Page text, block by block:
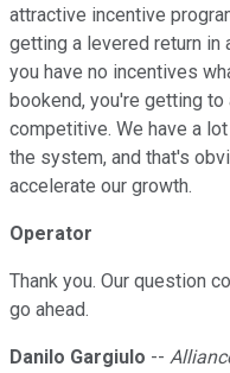
attractive incentive
getting a levered return in
you have no incentives
bookend, you're getting
competitive. We have a
the system, and that's
accelerate our growth.
Operator
Thank you. Our question
go ahead.
Danilo Gargiulo --